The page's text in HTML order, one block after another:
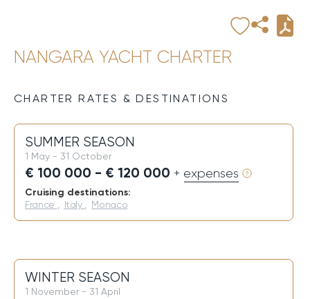
NANGARA YACHT CHARTER
CHARTER RATES & DESTINATIONS
SUMMER SEASON
1 May - 31 October
€ 100 000 - € 120 000 + expenses
Cruising destinations:
France Italy Monaco
WINTER SEASON
1 November - 31 April